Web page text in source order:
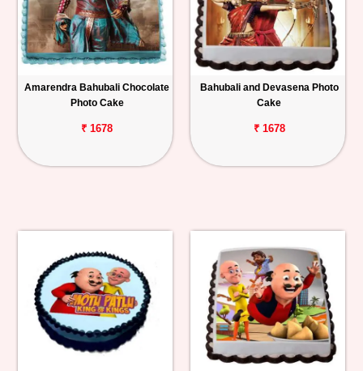
Amarendra Bahubali Chocolate
Photo Cake
₹ 1678
Bahubali and Devasena Photo
Cake
₹ 1678